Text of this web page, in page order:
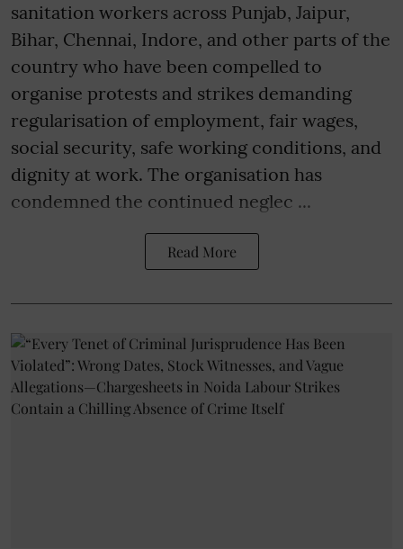
sanitation workers across Punjab, Jaipur,
Bihar, Chennai, Indore, and other parts of the
country who have been compelled to
organise protests and strikes demanding
regularisation of employment, fair wages,
social security, safe working conditions, and
dignity at work. The organisation has
condemned the continued neglec ...
Read More